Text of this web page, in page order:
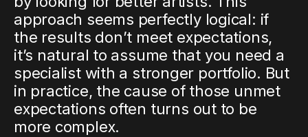
approach seems perfectly logical: if
the results don’t meet expectations,
it’s natural to assume that you need a
specialist with a stronger portfolio. But
in practice, the cause of those unmet
expectations often turns out to be
more complex.